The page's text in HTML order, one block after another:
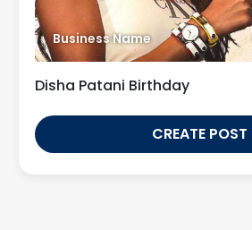
Business Name
Disha Patani Birthday
CREATE POST